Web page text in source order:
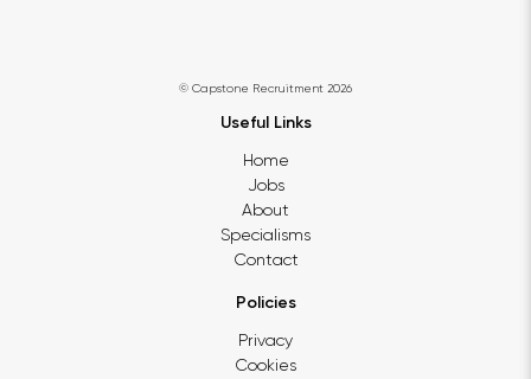
© Capstone Recruitment 2026
Useful Links
Home
Jobs
About
Specialisms
Contact
Policies
Privacy
Cookies